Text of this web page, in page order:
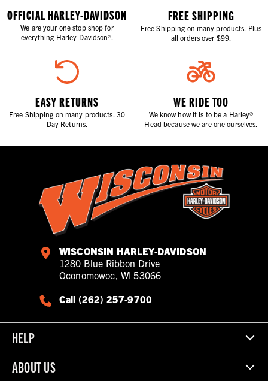
OFFICIAL HARLEY-DAVIDSON
We are your one stop shop for
everything Harley-Davidson®.
FREE SHIPPING
Free Shipping on many products. Plus
all orders over $99.
EASY RETURNS
Free Shipping on many products. 30
Day Returns.
WE RIDE TOO
We know how it is to be a Harley®
Head because we are one ourselves.
WISCONSIN HARLEY-DAVIDSON
1280 Blue Ribbon Drive
Oconomowoc, WI 53066
Call (262) 257-9700
HELP
ABOUT US